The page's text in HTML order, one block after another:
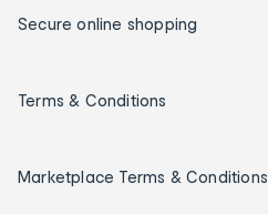
Secure online shopping
Terms & Conditions
Marketplace Terms & Conditions